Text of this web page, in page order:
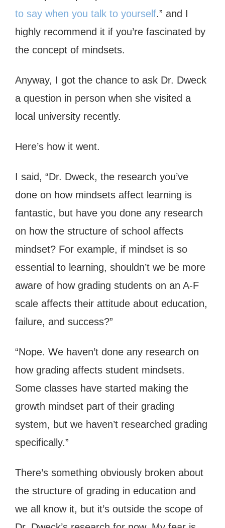
to say when you talk to yourself.” and I
highly recommend it if you’re fascinated by
the concept of mindsets.
Anyway, I got the chance to ask Dr. Dweck
a question in person when she visited a
local university recently.
Here’s how it went.
I said, “Dr. Dweck, the research you’ve
done on how mindsets affect learning is
fantastic, but have you done any research
on how the structure of school affects
mindset? For example, if mindset is so
essential to learning, shouldn’t we be more
aware of how grading students on an A-F
scale affects their attitude about education,
failure, and success?”
“Nope. We haven’t done any research on
how grading affects student mindsets.
Some classes have started making the
growth mindset part of their grading
system, but we haven’t researched grading
specifically.”
There’s something obviously broken about
the structure of grading in education and
we all know it, but it’s outside the scope of